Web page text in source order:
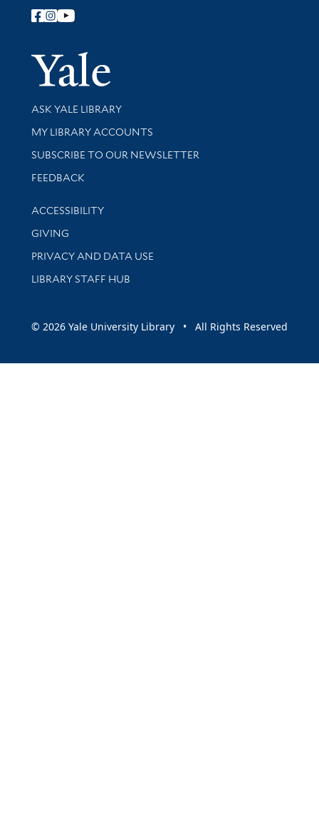
Follow Yale Library
Yale
Library Services
ASK YALE LIBRARY
Get research help and support
MY LIBRARY ACCOUNTS
SUBSCRIBE TO OUR NEWSLETTER
Stay updated with library news and events
FEEDBACK
Library Information
ACCESSIBILITY
GIVING
PRIVACY AND DATA USE
LIBRARY STAFF HUB
© 2026 Yale University Library • All Rights Reserved